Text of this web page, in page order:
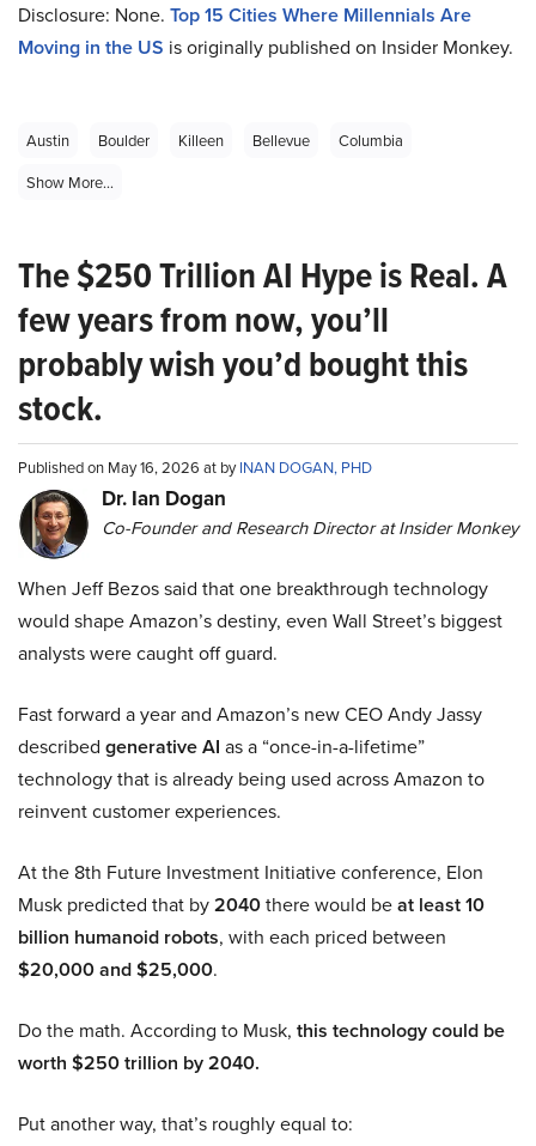
Disclosure: None. Top 15 Cities Where Millennials Are
Moving in the US is originally published on Insider Monkey.
Austin Boulder Killeen Bellevue
Columbia
Show More...
The $250 Trillion AI Hype is Real. A
few years from now, you’ll
probably wish you’d bought this
stock.
Published on May 16, 2026 at byINAN DOGAN, PHD
Dr. Ian Dogan
Co-Founder and Research Director at Insider Monkey
When Jeff Bezos said that one breakthrough technology
would shape Amazon’s destiny, even Wall Street’s biggest
analysts were caught off guard.
Fast forward a year and Amazon’s new CEO Andy Jassy
described generative AI as a “once-in-a-lifetime”
technology that is already being used across Amazon to
reinvent customer experiences.
At the 8th Future Investment Initiative conference, Elon
Musk predicted that by2040there would beat least 10
billion humanoid robots, with each priced between
$20,000 and $25,000.
Do the math. According to Musk, this technology could be
worth $250 trillion by 2040.
Put another way, that’s roughly equal to: